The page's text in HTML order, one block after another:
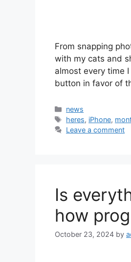
From snapping
with my cats and
almost every time
button in favor of
Categories
news
Tags
heres, iPhone,
Leave a comment
Is
how
October 23, 2024 by